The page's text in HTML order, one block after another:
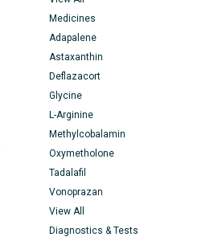
Medicines
Adapalene
Astaxanthin
Deflazacort
Glycine
L-Arginine
Methylcobalamin
Oxymetholone
Tadalafil
Vonoprazan
View All
Diagnostics & Tests